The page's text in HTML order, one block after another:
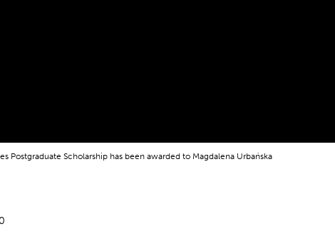
Postgraduate Scholarship has been awarded to Magdalena Urbańska